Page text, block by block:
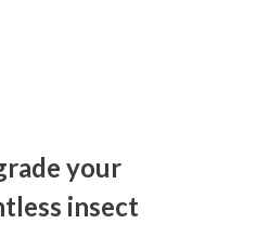
your
insect